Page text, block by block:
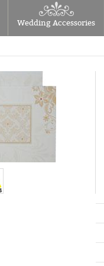
Wedding Accessories